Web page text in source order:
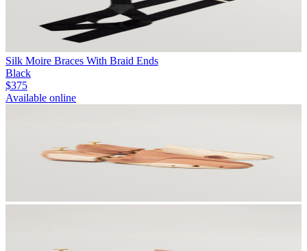
Silk Moire Braces With Braid Ends
Black
$375
Available online